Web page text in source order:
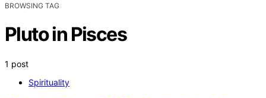
BROWSING TAG
Pluto in Pisces
1 post
Spirituality